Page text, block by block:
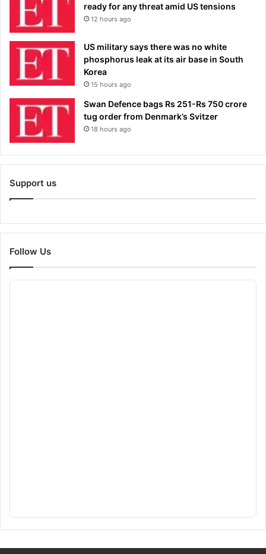
ready for any threat amid US tensions
12 hours ago
US military says there was no white
phosphorus leak at its air base in South
Korea
15 hours ago
Swan Defence bags Rs 251-Rs 750 crore
tug order from Denmark’s Svitzer
18 hours ago
Support us
Follow Us